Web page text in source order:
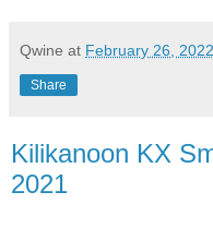
Qwine at February 26, 2022
Share
Kilikanoon KX
2021